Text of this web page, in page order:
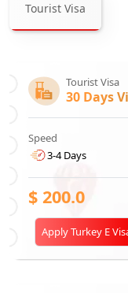
Tourist Visa
Tourist Visa
30 Days
Speed
3-4 Days
$ 200.0
Apply Turkey E